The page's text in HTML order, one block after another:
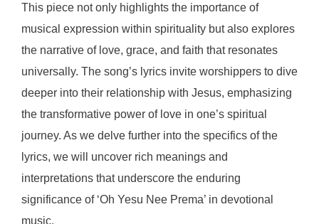
This piece not only highlights the importance of
musical expression within spirituality but also explores
the narrative of love, grace, and faith that resonates
universally. The song’s lyrics invite worshippers to dive
deeper into their relationship with Jesus, emphasizing
the transformative power of love in one’s spiritual
journey. As we delve further into the specifics of the
lyrics, we will uncover rich meanings and
interpretations that underscore the enduring
significance of ‘Oh Yesu Nee Prema’ in devotional
music.